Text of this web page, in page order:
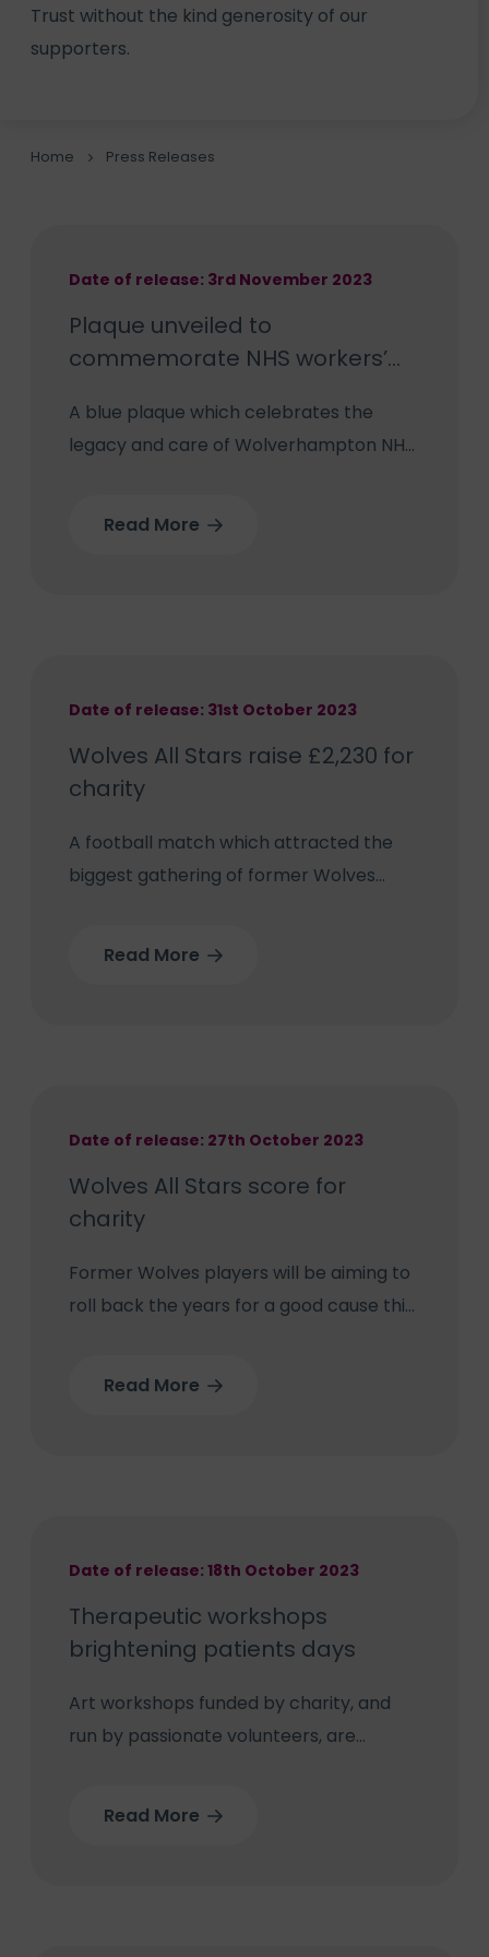
Trust without the kind generosity of our
supporters.
Home Press Releases
Date of release: 3rd November 2023
Plaque unveiled to
commemorate NHS workers’
A blue plaque which celebrates the
legacy and care of Wolverhampton NHS
Read More
Date of release: 31st October 2023
Wolves All Stars raise £2,230 for
charity
A football match which attracted the
biggest gathering of former Wolves
Read More
Date of release: 27th October 2023
Wolves All Stars score for
charity
Former Wolves players will be aiming to
roll back the years for a good cause this
Read More
Date of release: 18th October 2023
Therapeutic workshops
brightening patients days
Art workshops funded by charity, and
run by passionate volunteers, are
Read More